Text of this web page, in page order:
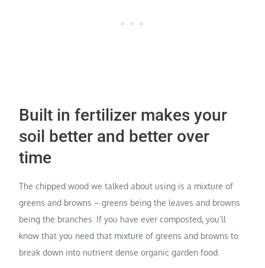
Built in fertilizer makes your
soil better and better over
time
The chipped wood we talked about using is a mixture of
greens and browns – greens being the leaves and browns
being the branches. If you have ever composted, you’ll
know that you need that mixture of greens and browns to
break down into nutrient dense organic garden food.